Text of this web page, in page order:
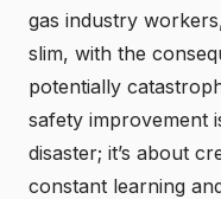
gas industry
slim, with the
potentially
safety improvement
disaster; it’s about
constant learning